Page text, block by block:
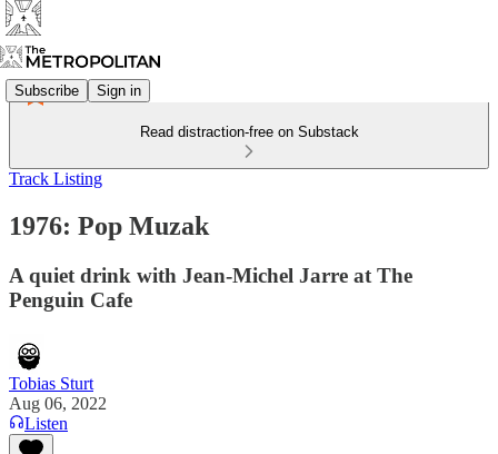
Subscribe Sign in
Read distraction-free on Substack
Track Listing
1976: Pop Muzak
A quiet drink with Jean-Michel Jarre at The
Penguin Cafe
Tobias Sturt
Aug 06, 2022
Listen